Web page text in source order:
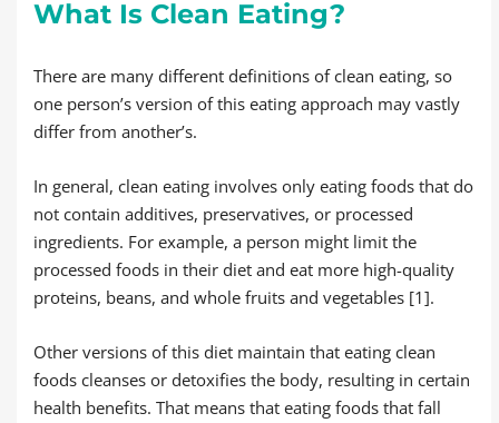
What Is Clean Eating?
There are many different definitions of clean eating, so
one person’s version of this eating approach may vastly
differ from another’s.
In general, clean eating involves only eating foods that do
not contain additives, preservatives, or processed
ingredients. For example, a person might limit the
processed foods in their diet and eat more high-quality
proteins, beans, and whole fruits and vegetables [1].
Other versions of this diet maintain that eating clean
foods cleanses or detoxifies the body, resulting in certain
health benefits. That means that eating foods that fall